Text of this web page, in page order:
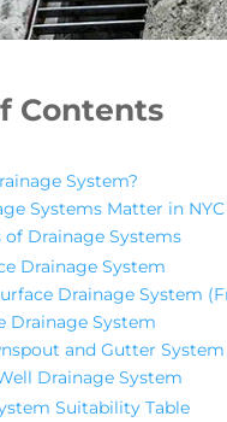
Contents
System?
Systems Matter in
of Drainage Systems
Drainage System
Drainage System
Drainage System
and Gutter System
Drainage System
Suitability Table